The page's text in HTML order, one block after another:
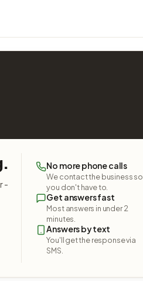
-
No more phone calls
We contact the business so
you don't have to.
Get answers fast
Most answers in under 2
minutes.
Answers by text
You'll get the response via
SMS.